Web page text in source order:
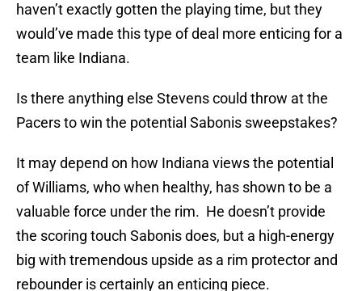
haven’t exactly gotten the playing time, but they
would’ve made this type of deal more enticing for a
team like Indiana.
Is there anything else Stevens could throw at the
Pacers to win the potential Sabonis sweepstakes?
It may depend on how Indiana views the potential
of Williams, who when healthy, has shown to be a
valuable force under the rim. He doesn’t provide
the scoring touch Sabonis does, but a high-energy
big with tremendous upside as a rim protector and
rebounder is certainly an enticing piece.